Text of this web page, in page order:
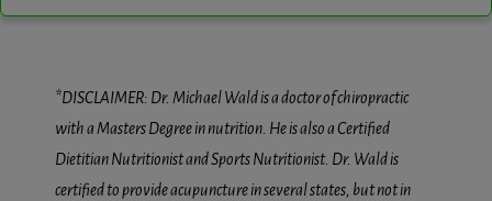
*DISCLAIMER: Dr. Michael Wald is a doctor of chiropractic
with a Masters Degree in nutrition. He is also a Certified
Dietitian Nutritionist and Sports Nutritionist. Dr. Wald is
certified to provide acupuncture in several states, but not in